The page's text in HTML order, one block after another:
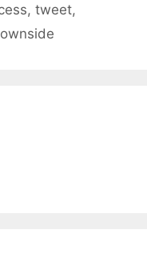
, tweet,